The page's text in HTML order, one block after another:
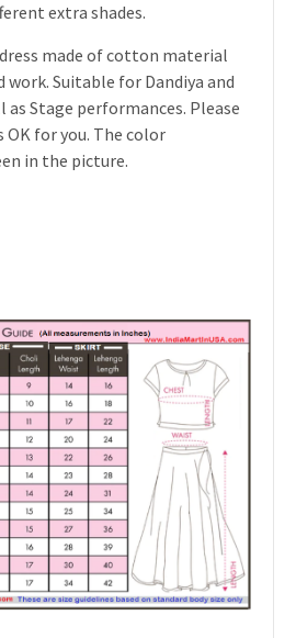
extra shades.
made of cotton material
work. Suitable for Dandiya and
as Stage performances. Please
OK for you. The color
in the picture.